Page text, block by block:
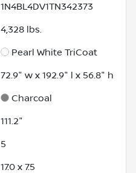
1N4BL4DV1TN342373
4,328 lbs.
Pearl White TriCoat
72.9" w x 192.9" l x 56.8" h
Charcoal
111.2"
5
17.0 x 7.5